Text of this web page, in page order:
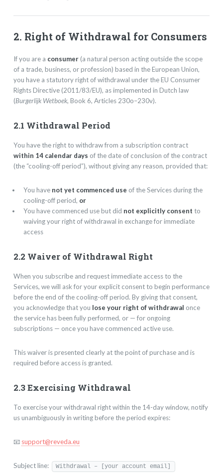
2. Right of Withdrawal for Consumers
If you are a consumer(a natural person acting outside the scope
of a trade, business, or profession) based in the European Union,
you have a statutory right of withdrawal under the EU Consumer
Rights Directive (2011/83/EU), as implemented in Dutch law
(Burgerlijk Wetboek, Book 6, Articles 230o–230v).
2.1 Withdrawal Period
You have the right to withdraw from a subscription contract
within 14 calendar days of the date of conclusion of the contract
(the “cooling-off period”), without giving any reason, provided that:
You have not yet commenced use of the Services during the
cooling-off period, or
You have commenced use but did not explicitly consent to
waiving your right of withdrawal in exchange for immediate
access
2.2 Waiver of Withdrawal Right
When you subscribe and request immediate access to the
Services, we will ask for your explicit consent to begin performance
before the end of the cooling-off period. By giving that consent,
you acknowledge that you lose your right of withdrawal once
the service has been fully performed, or — for ongoing
subscriptions — once you have commenced active use.
This waiver is presented clearly at the point of purchase and is
required before access is granted.
2.3 Exercising Withdrawal
To exercise your withdrawal right within the 14-day window, notify
us unambiguously in writing before the period expires:
📧 support@reveda.eu
Subject line: Withdrawal – [your account email]